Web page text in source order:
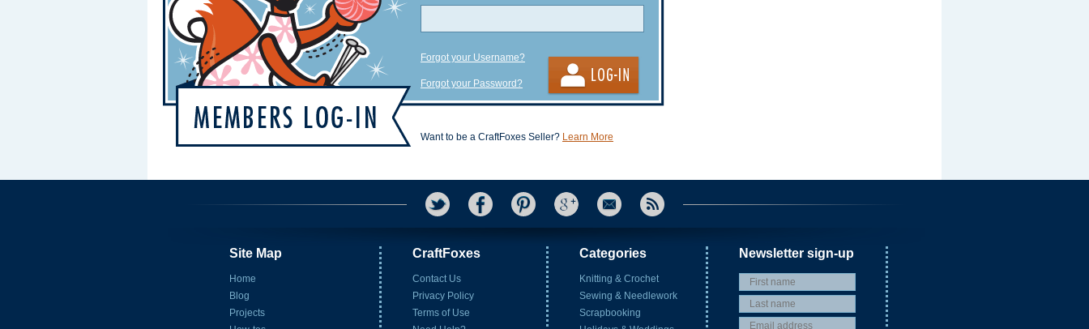
Forgot your Username?
Forgot your Password?
Want to be a CraftFoxes Seller? Learn More
Site Map
Home
Blog
Projects
CraftFoxes
Contact Us
Privacy Policy
Terms of Use
Categories
Knitting & Crochet
Sewing & Needlework
Scrapbooking
Newsletter sign-up